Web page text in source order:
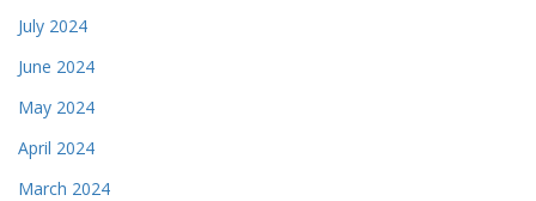
July 2024
June 2024
May 2024
April 2024
March 2024